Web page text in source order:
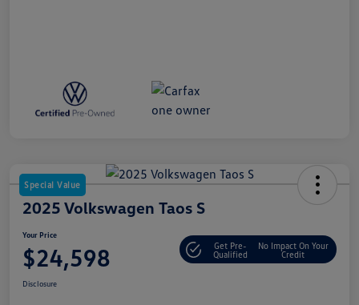
Special Value
2025 Volkswagen Taos S
Your Price
$24,598
Get Pre-
Qualified
No Impact On Your
Credit
Disclosure